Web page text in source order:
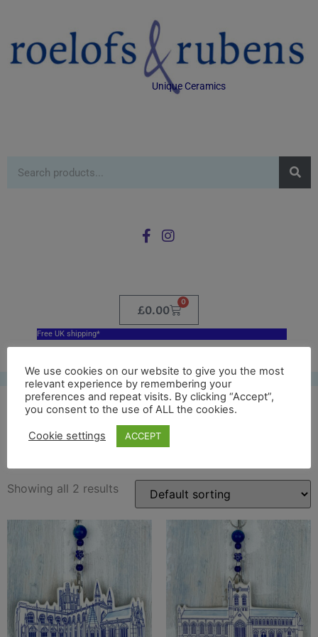
Unique Ceramics
£0.00
0
Free UK shipping*
delft cathedral
Showing all 2 results
We use cookies on our website to give you the most
relevant experience by remembering your
preferences and repeat visits. By clicking “Accept”,
you consent to the use of ALL the cookies.
Cookie settings ACCEPT